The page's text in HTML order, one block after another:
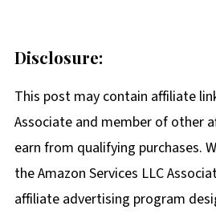
Disclosure:
This post may contain affiliate
Associate and member of other
earn from qualifying purchases.
the Amazon Services LLC
affiliate advertising program